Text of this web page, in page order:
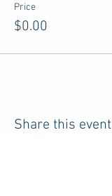
Price
$0.00
Share this event